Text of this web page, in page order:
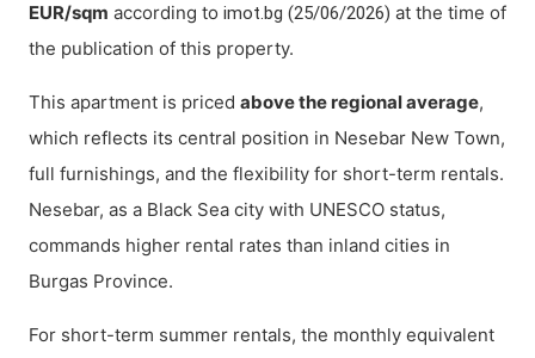
EUR/sqm according to imot.bg (25/06/2026) at the time of
the publication of this property.
This apartment is priced above the regional average,
which reflects its central position in Nesebar New Town,
full furnishings, and the flexibility for short-term rentals.
Nesebar, as a Black Sea city with UNESCO status,
commands higher rental rates than inland cities in
Burgas Province.
For short-term summer rentals, the monthly equivalent